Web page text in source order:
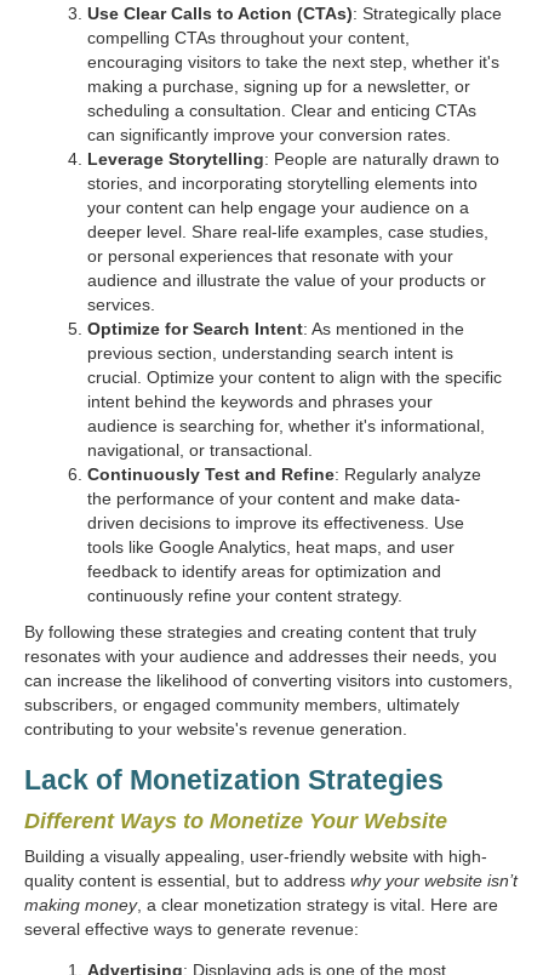
Use Clear Calls to Action (CTAs): Strategically place
compelling CTAs throughout your content,
encouraging visitors to take the next step, whether it's
making a purchase, signing up for a newsletter, or
scheduling a consultation. Clear and enticing CTAs
can significantly improve your conversion rates.
Leverage Storytelling: People are naturally drawn to
stories, and incorporating storytelling elements into
your content can help engage your audience on a
deeper level. Share real-life examples, case studies,
or personal experiences that resonate with your
audience and illustrate the value of your products or
services.
Optimize for Search Intent: As mentioned in the
previous section, understanding search intent is
crucial. Optimize your content to align with the specific
intent behind the keywords and phrases your
audience is searching for, whether it's informational,
navigational, or transactional.
Continuously Test and Refine: Regularly analyze
the performance of your content and make data-
driven decisions to improve its effectiveness. Use
tools like Google Analytics, heat maps, and user
feedback to identify areas for optimization and
continuously refine your content strategy.
By following these strategies and creating content that truly
resonates with your audience and addresses their needs, you
can increase the likelihood of converting visitors into customers,
subscribers, or engaged community members, ultimately
contributing to your website's revenue generation.
Lack of Monetization Strategies
Different Ways to Monetize Your Website
Building a visually appealing, user-friendly website with high-
quality content is essential, but to address why your website isn’t
making money, a clear monetization strategy is vital. Here are
several effective ways to generate revenue:
Advertising: Displaying ads is one of the most